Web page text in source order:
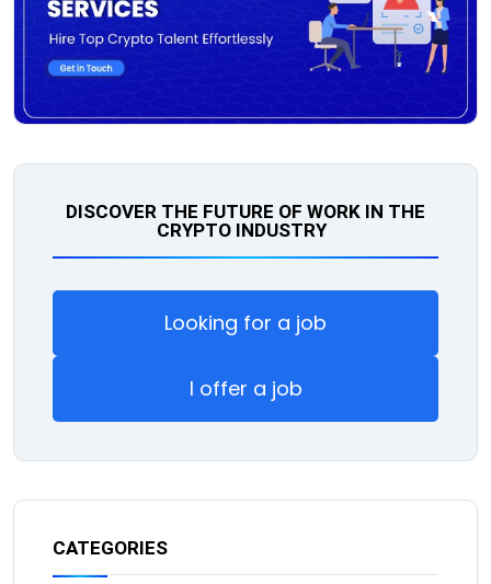
DISCOVER THE FUTURE OF WORK IN THE
CRYPTO INDUSTRY
Looking for a job
I offer a job
CATEGORIES